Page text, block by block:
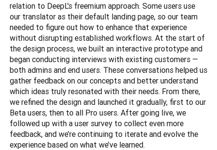
relation to DeepL's freemium approach. Some users use
our translator as their default landing page, so our team
needed to figure out how to enhance that experience
without disrupting established workflows. At the start of
the design process, we built an interactive prototype and
began conducting interviews with existing customers —
both admins and end users. These conversations helped us
gather feedback on our concepts and better understand
which ideas truly resonated with their needs. From there,
we refined the design and launched it gradually, first to our
Beta users, then to all Pro users. After going live, we
followed up with a user survey to collect even more
feedback, and we’re continuing to iterate and evolve the
experience based on what we’ve learned.